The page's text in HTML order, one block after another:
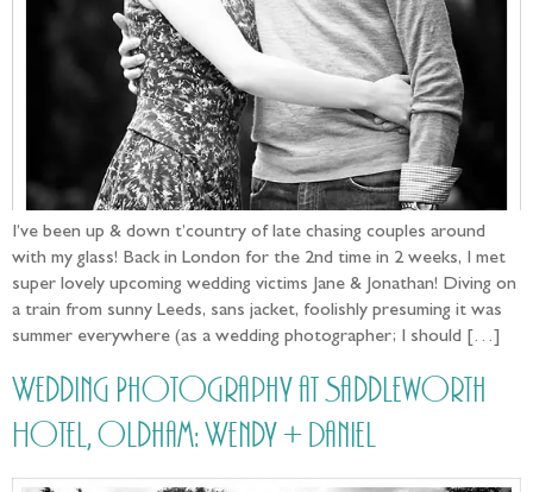
I’ve been up & down t’country of late chasing couples around
with my glass! Back in London for the 2nd time in 2 weeks, I met
super lovely upcoming wedding victims Jane & Jonathan! Diving on
a train from sunny Leeds, sans jacket, foolishly presuming it was
summer everywhere (as a wedding photographer; I should […]
Wedding Photography at Saddleworth
Hotel, Oldham: Wendy + Daniel